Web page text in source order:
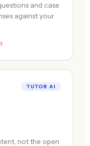
and case
against your
TUTOR AI
not the open